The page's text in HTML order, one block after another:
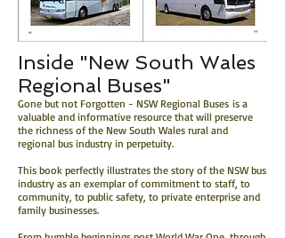
Inside "New South Wales
Regional Buses"
Gone but not Forgotten - NSW Regional Buses is a
valuable and informative resource that will preserve
the richness of the New South Wales rural and
regional bus industry in perpetuity.
This book perfectly illustrates the story of the NSW bus
industry as an exemplar of commitment to staff, to
community, to public safety, to private enterprise and
family businesses.